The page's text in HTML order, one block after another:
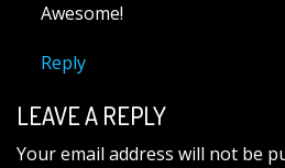
Awesome!
Reply
LEAVE A REPLY
Your email address will not be